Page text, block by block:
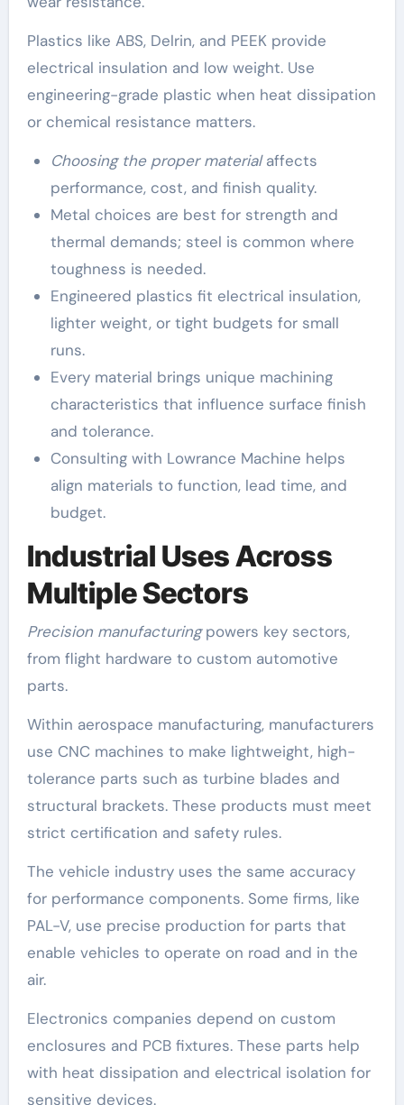
Plastics like ABS, Delrin, and PEEK provide
electrical insulation and low weight. Use
engineering-grade plastic when heat dissipation
or chemical resistance matters.
Choosing the proper materialaffects
performance, cost, and finish quality.
Metal choices are best for strength and
thermal demands; steel is common where
toughness is needed.
Engineered plastics fit electrical insulation,
lighter weight, or tight budgets for small
runs.
Every material brings unique machining
characteristics that influence surface finish
and tolerance.
Consulting with Lowrance Machine helps
align materials to function, lead time, and
budget.
Industrial Uses Across
Multiple Sectors
Precision manufacturingpowers key sectors,
from flight hardware to custom automotive
parts.
Within aerospace manufacturing, manufacturers
use CNC machines to make lightweight, high-
tolerance parts such as turbine blades and
structural brackets. These products must meet
strict certification and safety rules.
The vehicle industry uses the same accuracy
for performance components. Some firms, like
PAL-V, use precise production for parts that
enable vehicles to operate on road and in the
air.
Electronics companies depend on custom
enclosures and PCB fixtures. These parts help
with heat dissipation and electrical isolation for
sensitive devices.